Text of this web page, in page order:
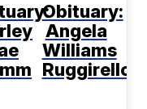
Obituary:
Angela
Williams
Ruggirello